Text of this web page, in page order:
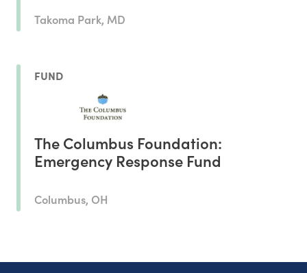
Takoma Park, MD
FUND
The Columbus Foundation:
Emergency Response Fund
Columbus, OH